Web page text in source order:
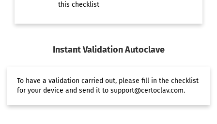
this checklist
Instant Validation Autoclave
To have a validation carried out, please fill in the checklist
for your device and send it to support@certoclav.com.